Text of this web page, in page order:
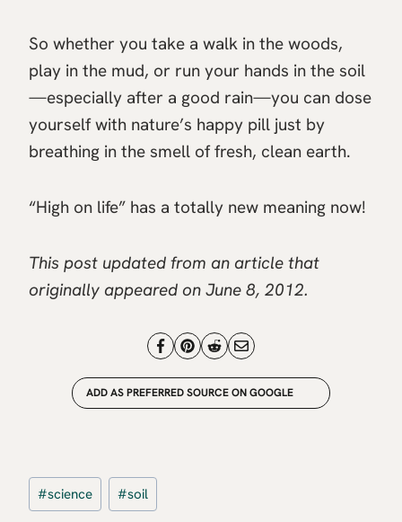
So whether you take a walk in the woods,
play in the mud, or run your hands in the soil
—especially after a good rain—you can dose
yourself with nature’s happy pill just by
breathing in the smell of fresh, clean earth.
“High on life” has a totally new meaning now!
This post updated from an article that
originally appeared on June 8, 2012.
ADD AS PREFERRED SOURCE ON GOOGLE
Post
Tags:
#science #soil